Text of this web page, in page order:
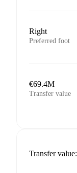
Right
Preferred foot
€69.4M
Transfer value
Transfer value: